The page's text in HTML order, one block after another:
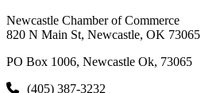
Newcastle Chamber of Commerce
820 N Main St, Newcastle, OK 73065
PO Box 1006, Newcastle Ok, 73065
(405) 387-3232